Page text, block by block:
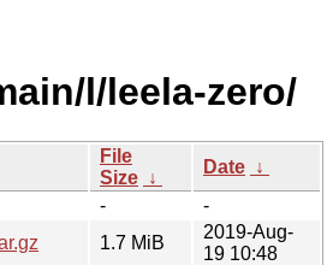
l/leela-zero/
File
Size ↓
Date ↓
-
-
1.7 MiB
2019-Aug-
19 10:48